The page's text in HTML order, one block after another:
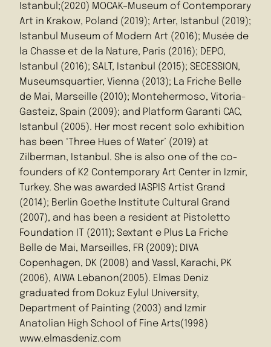
Istanbul;(2020) MOCAK–Museum of Contemporary
Art in Krakow, Poland (2019); Arter, Istanbul (2019);
Istanbul Museum of Modern Art (2016); Musée de
la Chasse et de la Nature, Paris (2016); DEPO,
Istanbul (2016); SALT, Istanbul (2015); SECESSION,
Museumsquartier, Vienna (2013); La Friche Belle
de Mai, Marseille (2010); Montehermoso, Vitoria-
Gasteiz, Spain (2009); and Platform Garanti CAC,
Istanbul (2005). Her most recent solo exhibition
has been ‘Three Hues of Water’ (2019) at
Zilberman, Istanbul. She is also one of the co-
founders of K2 Contemporary Art Center in Izmir,
Turkey. She was awarded IASPIS Artist Grand
(2014); Berlin Goethe Institute Cultural Grand
(2007), and has been a resident at Pistoletto
Foundation IT (2011); Sextant e Plus La Friche
Belle de Mai, Marseilles, FR (2009); DIVA
Copenhagen, DK (2008) and Vassl, Karachi, PK
(2006), AIWA Lebanon(2005). Elmas Deniz
graduated from Dokuz Eylul University,
Department of Painting (2003) and Izmir
Anatolian High School of Fine Arts(1998)
www.elmasdeniz.com